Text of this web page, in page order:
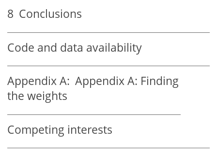
8 Conclusions
Code and data availability
Appendix A: Appendix A: Finding
the weights
Competing interests